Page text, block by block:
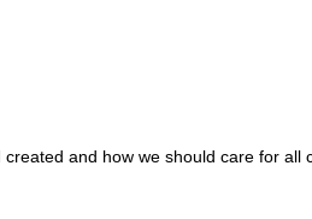
and how we should care for all